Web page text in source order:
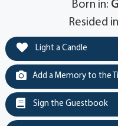
Born in:
Resided
Light a Candle
Add a Memory to the
Sign the Guestbook